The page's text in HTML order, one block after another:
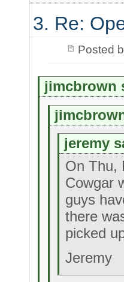
3. Re:
Posted
jimcbrown
jeremy
On Thu,
Cowgar
guys
there
picked
Jeremy